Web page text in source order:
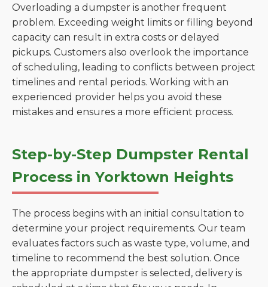
Overloading a dumpster is another frequent
problem. Exceeding weight limits or filling beyond
capacity can result in extra costs or delayed
pickups. Customers also overlook the importance
of scheduling, leading to conflicts between project
timelines and rental periods. Working with an
experienced provider helps you avoid these
mistakes and ensures a more efficient process.
Step-by-Step Dumpster Rental
Process in Yorktown Heights
The process begins with an initial consultation to
determine your project requirements. Our team
evaluates factors such as waste type, volume, and
timeline to recommend the best solution. Once
the appropriate dumpster is selected, delivery is